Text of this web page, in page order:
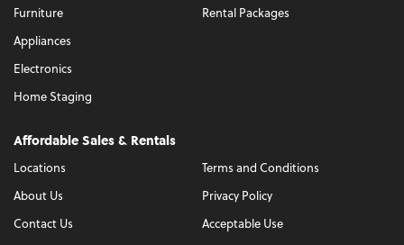
Furniture
Appliances
Electronics
Home Staging
Rental Packages
Affordable Sales & Rentals
Locations
About Us
Contact Us
Terms and Conditions
Privacy Policy
Acceptable Use